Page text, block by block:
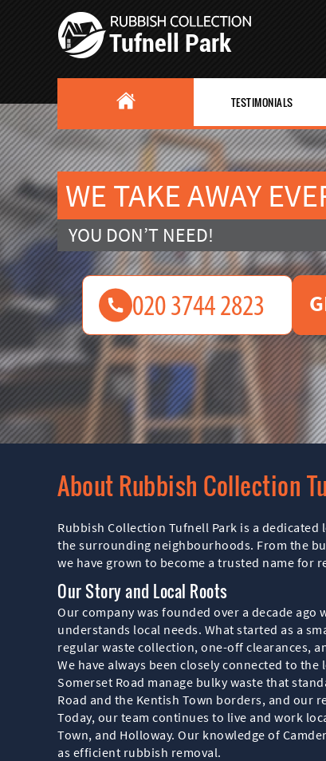
About Rubbish Collection
Rubbish Collection Tufnell Park is a
the surrounding neighbourhoods. From the
we have grown to become a trusted name
Our Story and Local Roots
Our company was founded over a decade
understands local needs. What started as a
regular waste collection, one-off clearances,
We have always been closely connected to
Somerset Road manage bulky waste that
Road and the Kentish Town borders, and
Today, our team continues to live and work
Town, and Holloway. Our knowledge of
as efficient rubbish removal.
TESTIMONIALS
WE TAKE AWAY
YOU DON’T NEED!